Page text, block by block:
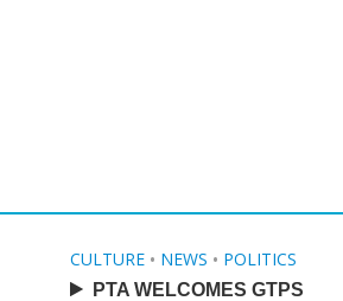
CULTURE • NEWS • POLITICS
PTA WELCOMES GTPS